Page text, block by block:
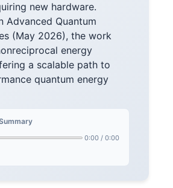
new hardware.
Advanced Quantum
(May 2026), the work
energy
a scalable path to
quantum energy
0:00 / 0:00